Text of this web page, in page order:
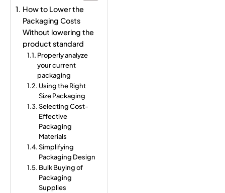
How to Lower the
Packaging Costs
Without lowering the
product standard
Properly analyze
your current
packaging
Using the Right
Size Packaging
Selecting Cost-
Effective
Packaging
Materials
Simplifying
Packaging Design
Bulk Buying of
Packaging
Supplies